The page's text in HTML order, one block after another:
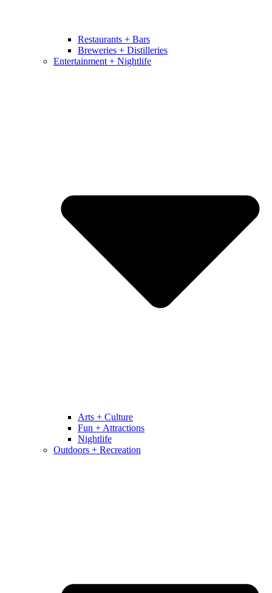
Restaurants + Bars
Breweries + Distilleries
Entertainment + Nightlife
Arts + Culture
Fun + Attractions
Nightlife
Outdoors + Recreation